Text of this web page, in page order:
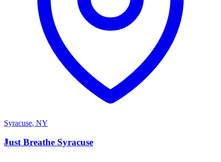
Syracuse, NY
J
Just Breathe Syracuse